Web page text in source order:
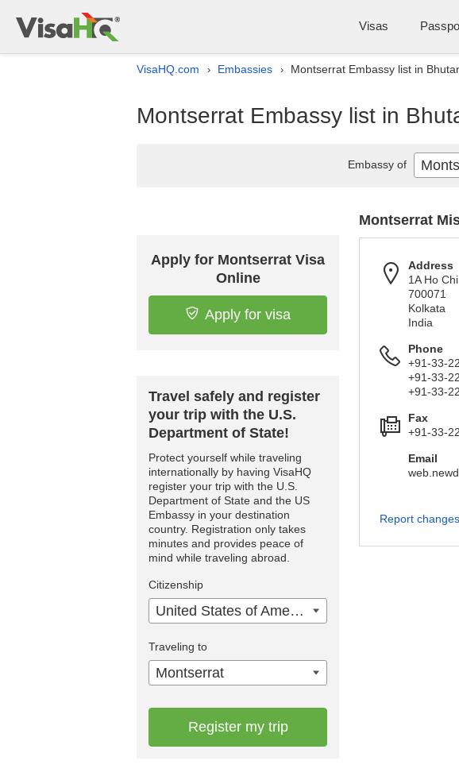
Visas
VisaHQ.com › Embassies › Montserrat Embassy list in
Montserrat Embassy list in
Apply for Montserrat Visa
Online
Apply for visa
Travel safely and register
your trip with the U.S.
Department of State!
Protect yourself while traveling
internationally by having VisaHQ
register your trip with the U.S.
Department of State and the US
Embassy in your destination
country. Registration only takes
minutes and provides peace of
mind while traveling abroad.
Citizenship
United States of America
Traveling to
Montserrat
Register my trip
Montserrat
Address
1A Ho
700071
Kolkata
India
Phone
+91-33-
+91-33-
+91-33-
Fax
+91-33-
Email
Report changes
Embassy of